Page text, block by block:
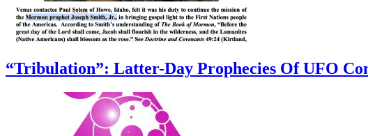
“Tribulation”: Latter-Day Prophecies Of UFO